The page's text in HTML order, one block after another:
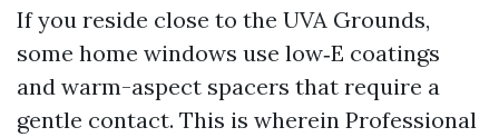
If you reside close to the UVA Grounds,
some home windows use low‑E coatings
and warm-aspect spacers that require a
gentle contact. This is wherein Professional